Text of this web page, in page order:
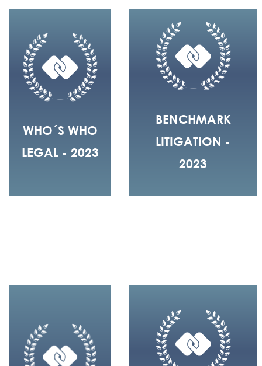
WHO´S WHO
LEGAL - 2023
BENCHMARK
LITIGATION -
2023